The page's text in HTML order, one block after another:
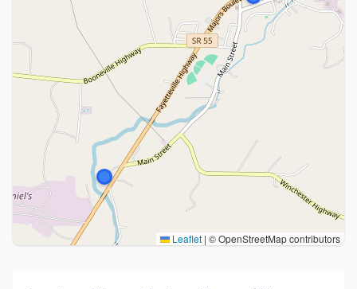
Leaflet | © OpenStreetMap contributors